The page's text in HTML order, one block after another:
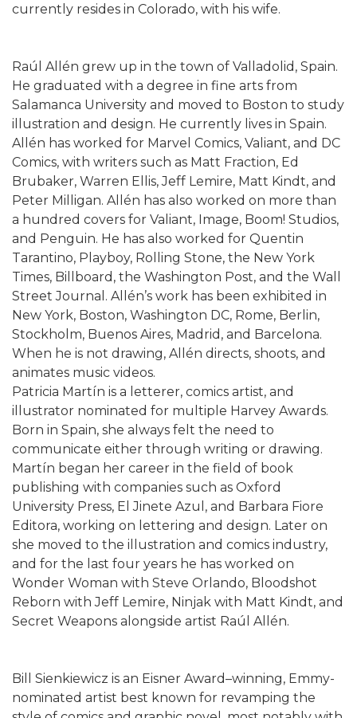
currently resides in Colorado, with his wife.
Raúl Allén grew up in the town of Valladolid, Spain.
He graduated with a degree in fine arts from
Salamanca University and moved to Boston to study
illustration and design. He currently lives in Spain.
Allén has worked for Marvel Comics, Valiant, and DC
Comics, with writers such as Matt Fraction, Ed
Brubaker, Warren Ellis, Jeff Lemire, Matt Kindt, and
Peter Milligan. Allén has also worked on more than
a hundred covers for Valiant, Image, Boom! Studios,
and Penguin. He has also worked for Quentin
Tarantino, Playboy, Rolling Stone, the New York
Times, Billboard, the Washington Post, and the Wall
Street Journal. Allén’s work has been exhibited in
New York, Boston, Washington DC, Rome, Berlin,
Stockholm, Buenos Aires, Madrid, and Barcelona.
When he is not drawing, Allén directs, shoots, and
animates music videos.
Patricia Martín is a letterer, comics artist, and
illustrator nominated for multiple Harvey Awards.
Born in Spain, she always felt the need to
communicate either through writing or drawing.
Martín began her career in the field of book
publishing with companies such as Oxford
University Press, El Jinete Azul, and Barbara Fiore
Editora, working on lettering and design. Later on
she moved to the illustration and comics industry,
and for the last four years he has worked on
Wonder Woman with Steve Orlando, Bloodshot
Reborn with Jeff Lemire, Ninjak with Matt Kindt, and
Secret Weapons alongside artist Raúl Allén.
Bill Sienkiewicz is an Eisner Award–winning, Emmy-
nominated artist best known for revamping the